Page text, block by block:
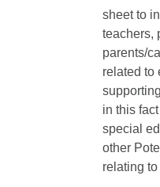
sheet to
teachers,
parents/
related to
in this
special
other
relating